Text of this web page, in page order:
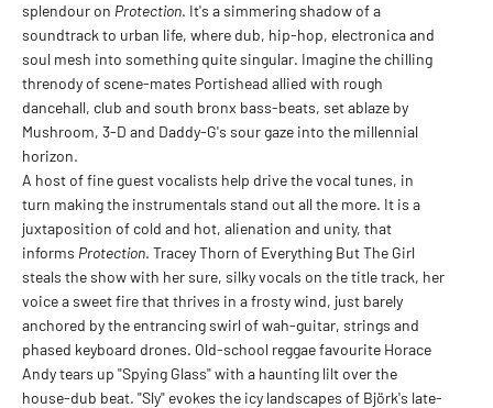
splendour on Protection. It's a simmering shadow of a
soundtrack to urban life, where dub, hip-hop, electronica and
soul mesh into something quite singular. Imagine the chilling
threnody of scene-mates Portishead allied with rough
dancehall, club and south bronx bass-beats, set ablaze by
Mushroom, 3-D and Daddy-G's sour gaze into the millennial
horizon.
A host of fine guest vocalists help drive the vocal tunes, in
turn making the instrumentals stand out all the more. It is a
juxtaposition of cold and hot, alienation and unity, that
informs Protection. Tracey Thorn of Everything But The Girl
steals the show with her sure, silky vocals on the title track, her
voice a sweet fire that thrives in a frosty wind, just barely
anchored by the entrancing swirl of wah-guitar, strings and
phased keyboard drones. Old-school reggae favourite Horace
Andy tears up "Spying Glass" with a haunting lilt over the
house-dub beat. "Sly" evokes the icy landscapes of Björk's late-